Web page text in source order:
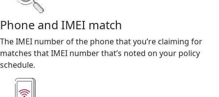
Phone and IMEI match
The IMEI number of the phone that you’re claiming for
matches that IMEI number that’s noted on your policy
schedule.